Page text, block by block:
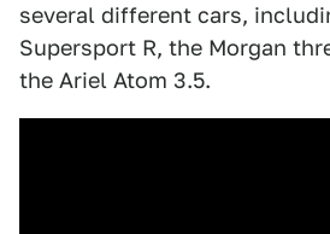
several different cars,
Supersport R, the Morgan
the Ariel Atom 3.5.